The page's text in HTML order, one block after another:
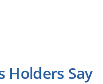
Holders Say